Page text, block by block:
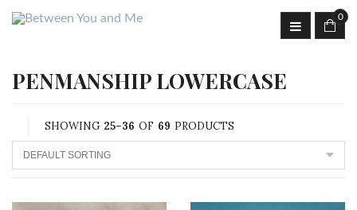
0
PENMANSHIP LOWERCASE
SHOWING 25–36 OF 69 PRODUCTS